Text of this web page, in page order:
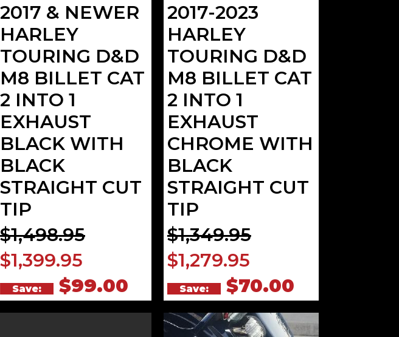
2017 & NEWER
HARLEY
TOURING D&D
M8 BILLET CAT
2 INTO 1
EXHAUST
BLACK WITH
BLACK
STRAIGHT CUT
TIP
$1,498.95
$1,399.95
Save: $99.00
2017-2023
HARLEY
TOURING D&D
M8 BILLET CAT
2 INTO 1
EXHAUST
CHROME WITH
BLACK
STRAIGHT CUT
TIP
$1,349.95
$1,279.95
Save: $70.00